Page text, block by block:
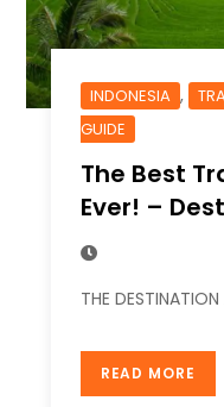
INDONESIA ,
GUIDE
The Best
Ever! –
THE DESTINATION
READ MORE